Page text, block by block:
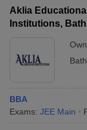
Aklia
Institutions,
BBA
Exams: JEE Main